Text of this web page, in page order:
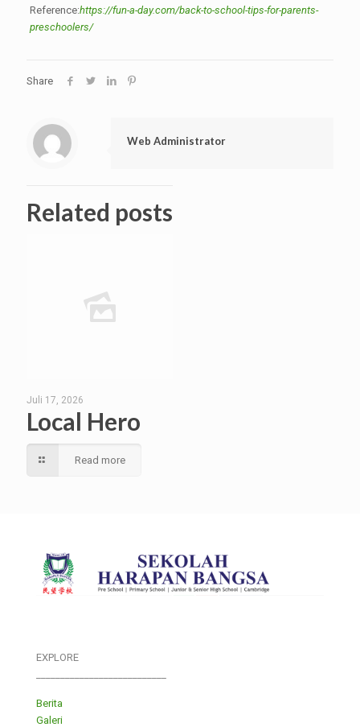
Reference:https://fun-a-day.com/back-to-school-tips-for-parents-
preschoolers/
Share
Web Administrator
Related posts
Juli 17, 2026
Local Hero
Read more
EXPLORE
Berita
Galeri